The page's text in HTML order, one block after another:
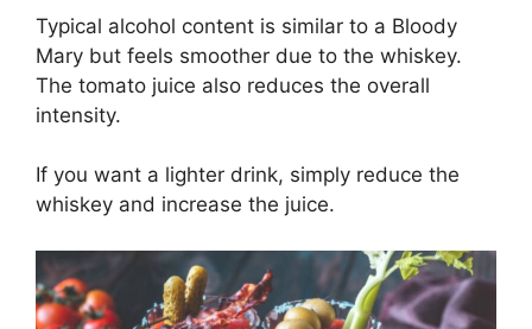
Typical alcohol content is similar to a Bloody
Mary but feels smoother due to the whiskey.
The tomato juice also reduces the overall
intensity.
If you want a lighter drink, simply reduce the
whiskey and increase the juice.